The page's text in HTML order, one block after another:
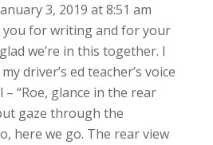
3, 2019 at 8:51 am
you for writing and for your
we’re in this together. I
driver’s ed teacher’s voice
“Roe, glance in the rear
gaze through the
here we go. The rear view